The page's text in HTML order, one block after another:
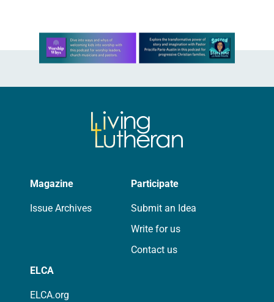
Learn more about this offer
Magazine
Issue Archives
Participate
Submit an Idea
Write for us
Contact us
ELCA
ELCA.org